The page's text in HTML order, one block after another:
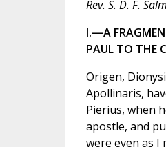
Rev. S. D. F.
I.—A
PAUL TO THE
Origen,
Apollinaris,
Pierius, when
apostle, and
were even as I